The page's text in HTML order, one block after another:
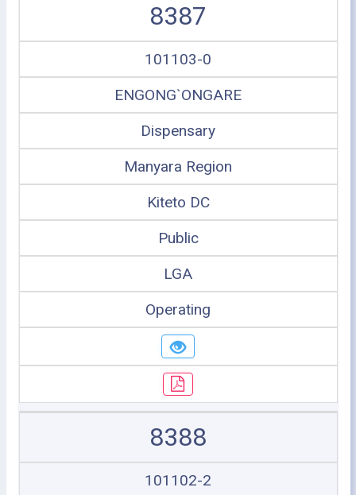
8387
101103-0
ENGONG`ONGARE
Dispensary
Manyara Region
Kiteto DC
Public
LGA
Operating
8388
101102-2